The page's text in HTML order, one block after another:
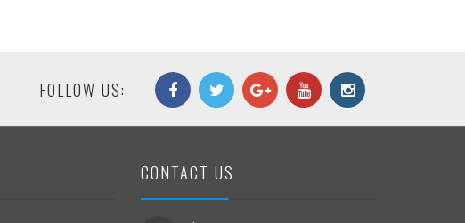
FOLLOW US:
CONTACT US